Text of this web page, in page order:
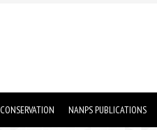
CONSERVATION NANPS PUBLICATIONS